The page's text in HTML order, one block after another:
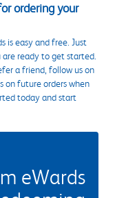
ordering your
is easy and free. Just
are ready to get started.
a friend, follow us on
on future orders when
today and start
eWards